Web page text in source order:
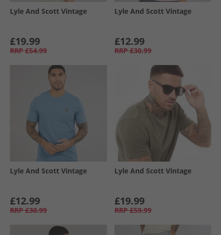
Lyle And Scott Vintage
£19.99
RRP £54.99
Lyle And Scott Vintage
£12.99
RRP £30.99
Lyle And Scott Vintage
£12.99
RRP £30.99
Lyle And Scott Vintage
£19.99
RRP £59.99